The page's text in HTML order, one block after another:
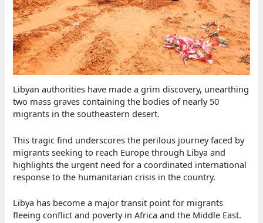
Libyan authorities have made a grim discovery, unearthing
two mass graves containing the bodies of nearly 50
migrants in the southeastern desert.
This tragic find underscores the perilous journey faced by
migrants seeking to reach Europe through Libya and
highlights the urgent need for a coordinated international
response to the humanitarian crisis in the country.
Libya has become a major transit point for migrants
fleeing conflict and poverty in Africa and the Middle East.